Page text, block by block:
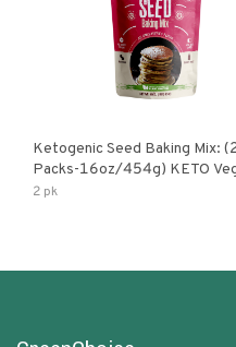
Ketogenic Seed Baking Mix:
Packs-16oz/454g) KETO
Low Net Carb Nut Free Gluten
2 pk